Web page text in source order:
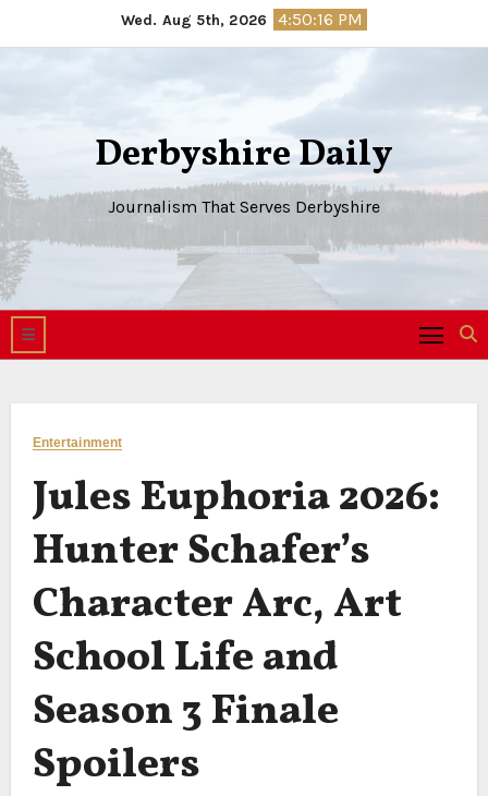
to
Wed. Aug 5th, 2026 4:50:17 PM
Derbyshire Daily
Journalism That Serves Derbyshire
Entertainment
Jules Euphoria 2026:
Hunter Schafer’s
Character Arc, Art
School Life and
Season 3 Finale
Spoilers